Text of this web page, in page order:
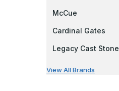
McCue
Cardinal Gates
Legacy Cast Stone
View All Brands